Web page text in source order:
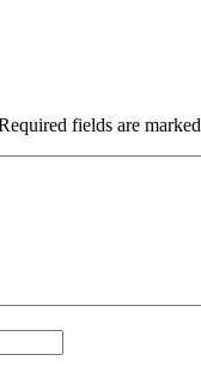
fields are marked